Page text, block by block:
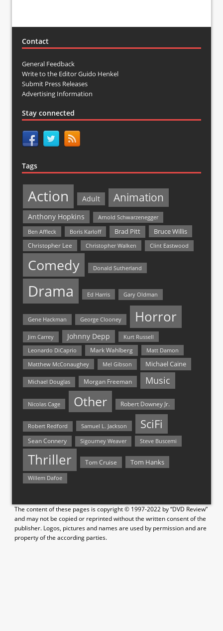
Contact
General Feedback
Write to the Editor Guido Henkel
Submit Press Releases
Advertising Information
Stay connected
Tags
Action Adult Animation
Anthony Hopkins
Arnold Schwarzenegger
Ben Affleck
Boris Karloff Brad Pitt Bruce Willis
Christopher Lee Christopher Walken Clint Eastwood
Comedy Donald Sutherland
Drama Ed Harris Gary Oldman
Gene Hackman George Clooney Horror
Jim Carrey Johnny Depp Kurt Russell
Leonardo DiCaprio Mark Wahlberg
Matt Damon
Matthew McConaughey
Mel Gibson Michael Caine
Michael Douglas Morgan Freeman Music
Nicolas Cage Other Robert Downey Jr.
Robert Redford Samuel L. Jackson SciFi
Sean Connery Sigourney Weaver Steve Buscemi
Thriller Tom Cruise Tom Hanks
Willem Dafoe
The content of these pages is copyright © 1997-2022 by “DVD Review”
and may not be copied or reprinted without the written consent of the
publisher. Logos, pictures and names are used by permission and are
property of the according parties.